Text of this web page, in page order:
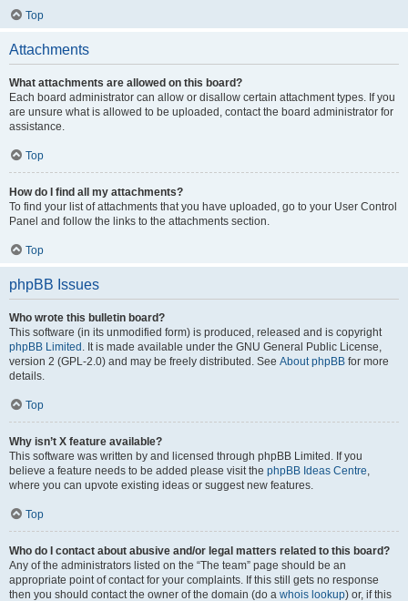
Top
Attachments
What attachments are allowed on this board?
Each board administrator can allow or disallow certain attachment types. If you
are unsure what is allowed to be uploaded, contact the board administrator for
assistance.
Top
How do I find all my attachments?
To find your list of attachments that you have uploaded, go to your User Control
Panel and follow the links to the attachments section.
Top
phpBB Issues
Who wrote this bulletin board?
This software (in its unmodified form) is produced, released and is copyright
phpBB Limited . It is made available under the GNU General Public License,
version 2 (GPL-2.0) and may be freely distributed. See About phpBB for more
details.
Top
Why isn’t X feature available?
This software was written by and licensed through phpBB Limited. If you
believe a feature needs to be added please visit the phpBB Ideas Centre,
where you can upvote existing ideas or suggest new features.
Top
Who do I contact about abusive and/or legal matters related to this board?
Any of the administrators listed on the “The team” page should be an
appropriate point of contact for your complaints. If this still gets no response
then you should contact the owner of the domain (do a whois lookup) or, if this